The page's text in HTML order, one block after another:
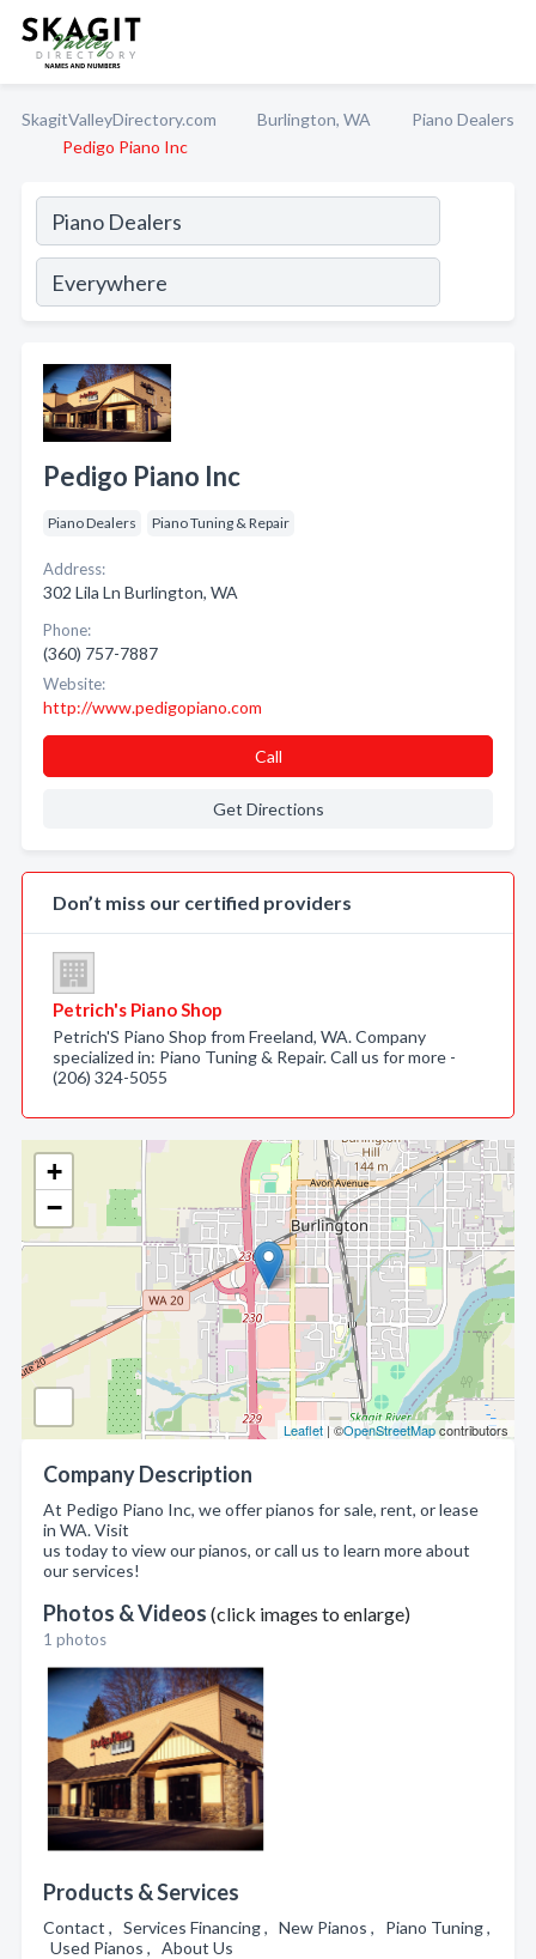
SkagitValleyDirectory.com Burlington, WA
Piano Dealers
Pedigo Piano Inc
+
−
Leaflet | ©OpenStreetMapcontributors
Company Description
At Pedigo Piano Inc, we offer pianos for sale, rent, or lease
in WA. Visit
us today to view our pianos, or call us to learn more about
our services!
Photos & Videos (click images to enlarge)
1 photos
Products & Services
Contact , Services Financing , New Pianos , Piano Tuning ,
Used Pianos , About Us
Pedigo Piano Inc
Piano Dealers Piano Tuning & Repair
Address:
302 Lila Ln Burlington, WA
Phone:
(360) 757-7887
Website:
http://www.pedigopiano.com
Call
Get Directions
Don’t miss our certified providers
Petrich's Piano Shop
Petrich'S Piano Shop from Freeland, WA. Company
specialized in: Piano Tuning & Repair. Call us for more -
(206) 324-5055